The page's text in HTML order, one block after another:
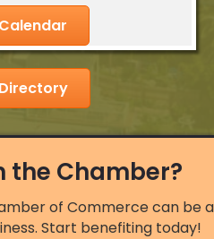
2026
in the ...
2026
Nigh...
the Chamber?
of Commerce can be a
Start benefiting today!